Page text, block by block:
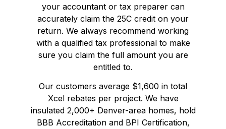
your accountant or tax preparer can
accurately claim the 25C credit on your
return. We always recommend working
with a qualified tax professional to make
sure you claim the full amount you are
entitled to.
Our customers average $1,600 in total
Xcel rebates per project. We have
insulated 2,000+ Denver-area homes, hold
BBB Accreditation and BPI Certification,